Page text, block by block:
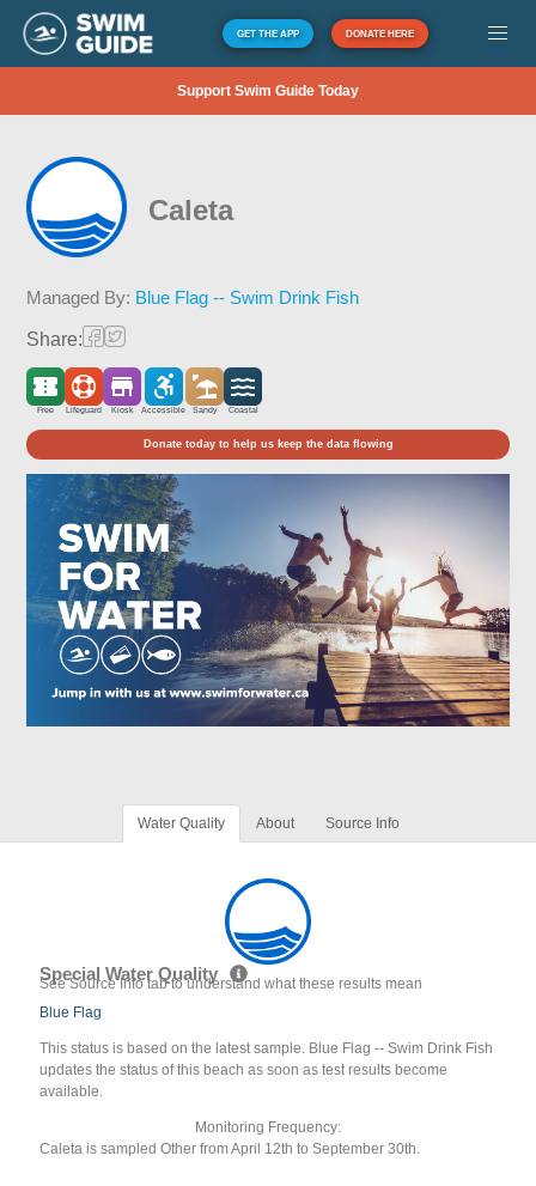
GET THE APP DONATE HERE
Support Swim Guide Today
Caleta
Managed By: Blue Flag -- Swim Drink Fish
Share:
Free Lifeguard Kiosk Accessible Sandy Coastal
Donate today to help us keep the data flowing
Water Quality About Source Info
Special Water Quality
See Source Info tab to understand what these results mean
Blue Flag
This status is based on the latest sample. Blue Flag -- Swim Drink Fish
updates the status of this beach as soon as test results become
available.
Monitoring Frequency:
Caleta is sampled Other from April 12th to September 30th.